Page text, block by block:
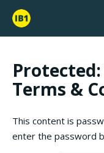
Terms &
This content is
enter the password